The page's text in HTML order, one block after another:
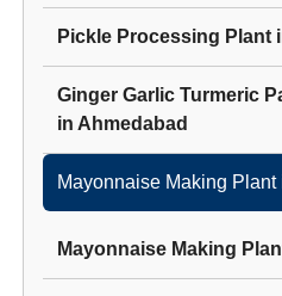
Pickle Processing Plant
Ginger Garlic Turmeric
in Ahmedabad
Mayonnaise Making Plant
Mayonnaise Making